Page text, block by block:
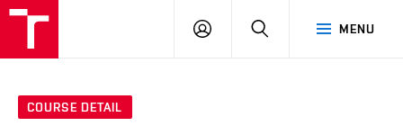
MENU
LOG
SEARCH
COURSE DETAIL